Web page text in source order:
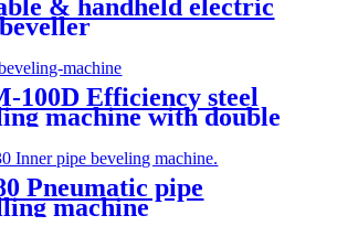
& handheld electric
100D Efficiency steel
machine with double
Pneumatic pipe
machine